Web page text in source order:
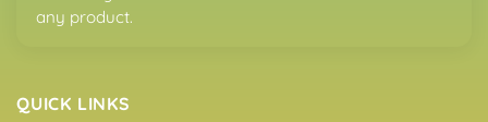
any product.
QUICK LINKS